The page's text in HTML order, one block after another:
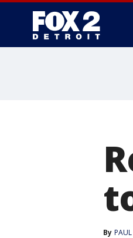
By PAUL